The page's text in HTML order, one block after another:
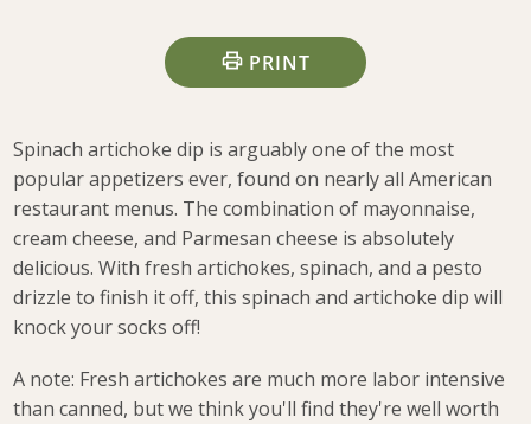
PRINT
Spinach artichoke dip is arguably one of the most
popular appetizers ever, found on nearly all American
restaurant menus. The combination of mayonnaise,
cream cheese, and Parmesan cheese is absolutely
delicious. With fresh artichokes, spinach, and a pesto
drizzle to finish it off, this spinach and artichoke dip will
knock your socks off!
A note: Fresh artichokes are much more labor intensive
than canned, but we think you'll find they're well worth